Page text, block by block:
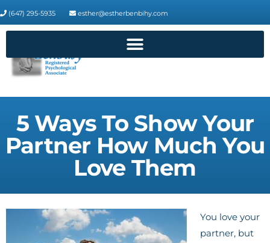
(647) 295-5935 esther@estherbenbihy.com
5 Ways To Show Your
Partner How Much You
Love Them
You love your
partner, but